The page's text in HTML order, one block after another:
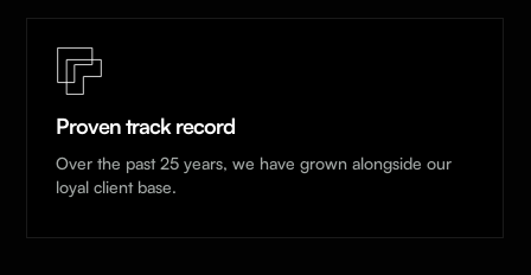
Proven track record
Over the past 25 years, we have grown alongside our
loyal client base.